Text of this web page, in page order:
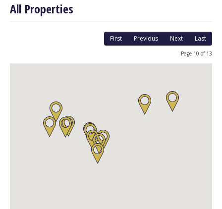
All Properties
First Previous Next Last
Page 10 of 13